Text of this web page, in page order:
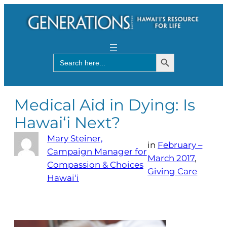
Search
for:
Search Button
Medical Aid in Dying: Is
Hawai‘i Next?
Mary Steiner,
Campaign Manager for
Compassion & Choices
Hawai‘i
in February –
March 2017
Giving Care